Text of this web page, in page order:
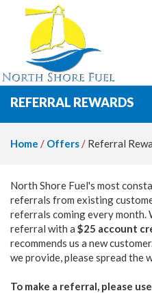
REFERRAL REWARDS
Home / Offers/ Referral
North Shore Fuel's most
referrals from existing
referrals coming every month.
referral with a $25 account
recommends us a new
we provide, please spread the
To make a referral, please